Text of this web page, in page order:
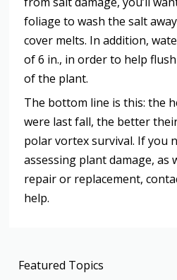
foliage to wash the salt
cover melts. In addition,
of 6 in., in order to help
of the plant.
The bottom line is this: the
were last fall, the better
polar vortex survival. If you
assessing plant damage, as
repair or replacement,
help.
Featured Topics